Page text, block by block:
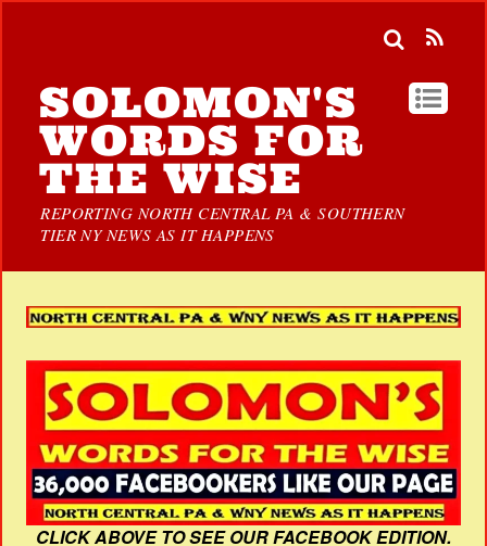
SOLOMON'S
WORDS FOR
THE WISE
REPORTING NORTH CENTRAL PA & SOUTHERN
TIER NY NEWS AS IT HAPPENS
CLICK ABOVE TO SEE OUR FACEBOOK EDITION.